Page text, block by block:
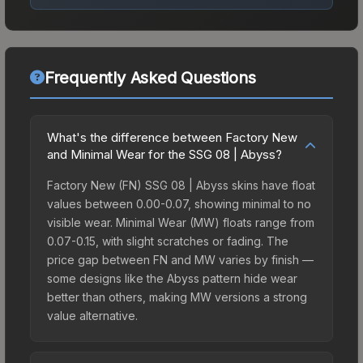
Frequently Asked Questions
What's the difference between Factory New
and Minimal Wear for the SSG 08 | Abyss?
Factory New (FN) SSG 08 | Abyss skins have float
values between 0.00-0.07, showing minimal to no
visible wear. Minimal Wear (MW) floats range from
0.07-0.15, with slight scratches or fading. The
price gap between FN and MW varies by finish —
some designs like the Abyss pattern hide wear
better than others, making MW versions a strong
value alternative.